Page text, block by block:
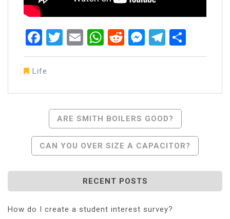
Facebook
Twitter
EmailWhatsApp
RedditMessenger
Life
Navigation
ARE SMITH BOILERS GOOD?
CAN YOU OVER SIZE A CAPACITOR?
RECENT POSTS
How do I create a student interest survey?